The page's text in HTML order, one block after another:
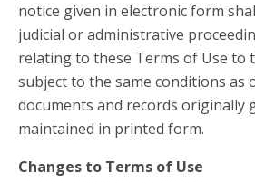
notice given in electronic form
judicial or administrative
relating to these Terms of Use to
subject to the same conditions as
documents and records originally
maintained in printed form.
Changes to Terms of Use